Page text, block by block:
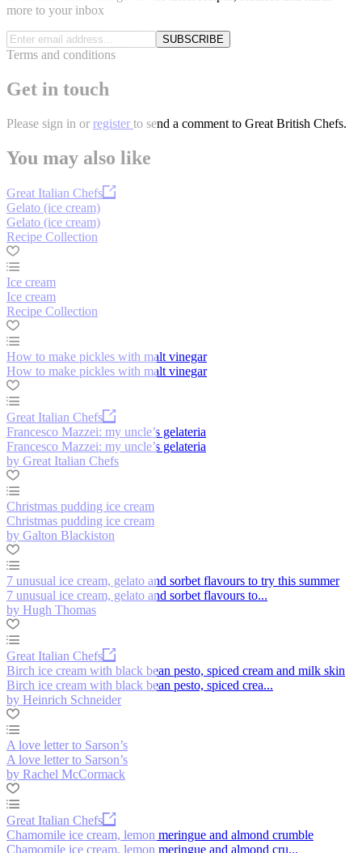
more to your inbox
SUBSCRIBE
Terms and conditions
Get in touch
Please sign in or register to send a comment to Great British Chefs.
You may also like
Great Italian Chefs
Gelato (ice cream)
Gelato (ice cream)
Recipe Collection
Ice cream
Ice cream
Recipe Collection
How to make pickles with malt vinegar
How to make pickles with malt vinegar
Great Italian Chefs
Francesco Mazzei: my uncle’s gelateria
Francesco Mazzei: my uncle’s gelateria
by Great Italian Chefs
Christmas pudding ice cream
Christmas pudding ice cream
by Galton Blackiston
7 unusual ice cream, gelato and sorbet flavours to try this summer
7 unusual ice cream, gelato and sorbet flavours to...
by Hugh Thomas
Great Italian Chefs
Birch ice cream with black bean pesto, spiced cream and milk skin
Birch ice cream with black bean pesto, spiced crea...
by Heinrich Schneider
A love letter to Sarson’s
A love letter to Sarson’s
by Rachel McCormack
Great Italian Chefs
Chamomile ice cream, lemon meringue and almond crumble
Chamomile ice cream, lemon meringue and almond cru...